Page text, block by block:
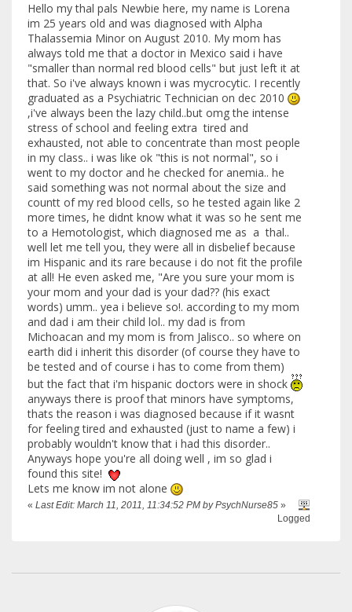
Hello my thal pals Newbie here, my name is Lorena
im 25 years old and was diagnosed with Alpha
Thalassemia Minor on August 2010. My mom has
always told me that a doctor in Mexico said i have
"smaller than normal red blood cells" but just left it at
that. So i've always known i was mycrocytic. I recently
graduated as a Psychiatric Technician on dec 2010
,i've always been the lazy child..but omg the intense
stress of school and feeling extra tired and
exhausted, not able to concentrate than most people
in my class.. i was like ok "this is not normal", so i
went to my doctor and he checked for anemia.. he
said something was not normal about the size and
countt of my red blood cells, so he tested again like 2
more times, he didnt know what it was so he sent me
to a Hemotologist, which diagnosed me as a thal..
well let me tell you, they were all in disbelief because
im Hispanic and its rare because i do not fit the profile
at all! He even asked me, "Are you sure your mom is
your mom and your dad is your dad?? (his exact
words) umm.. yea i believe so!. according to my mom
and dad i am their child lol.. my dad is from
Michoacan and my mom is from Jalisco.. so where on
earth did i inherit this disorder (of course they have to
be tested and of course i has to come from them)
but the fact that i'm hispanic doctors were in shock
anyways there is proof that minors have symptoms,
thats the reason i was diagnosed because if it wasnt
for feeling tired and exhausted (just to name a few) i
probably wouldn't know that i had this disorder..
Anyways hope you're all doing well , im so glad i
found this site!
Lets me know im not alone
« Last Edit: March 11, 2011, 11:34:52 PM by PsychNurse85 »
Logged